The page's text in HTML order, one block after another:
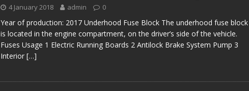
4 January 2018 admin 0
Year of production: 2017 Underhood Fuse Block The underhood fuse block
is located in the engine compartment, on the driver’s side of the vehicle.
Fuses Usage 1 Electric Running Boards 2 Antilock Brake System Pump 3
Interior […]